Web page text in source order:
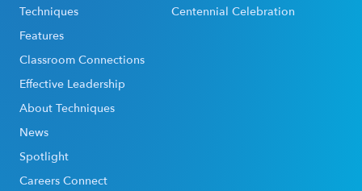
Techniques
Features
Classroom Connections
Effective Leadership
About Techniques
News
Spotlight
Careers Connect
Centennial Celebration